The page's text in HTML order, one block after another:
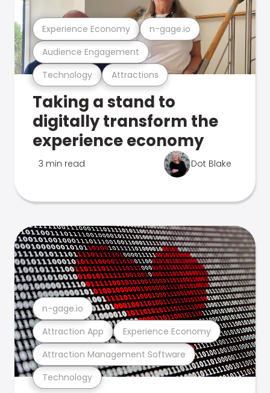
Technology Attractions
Audience Engagement
Experience Economy n-gage.io
Taking a stand to
digitally transform the
experience economy
3 min read Dot Blake
Technology
Attraction Management Software
Attraction App Experience Economy
n-gage.io